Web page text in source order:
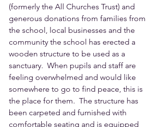
(formerly the All Churches Trust) and
generous donations from families from
the school, local businesses and the
community the school has erected a
wooden structure to be used as a
sanctuary.  When pupils and staff are
feeling overwhelmed and would like
somewhere to go to find peace, this is
the place for them.  The structure has
been carpeted and furnished with
comfortable seating and is equipped